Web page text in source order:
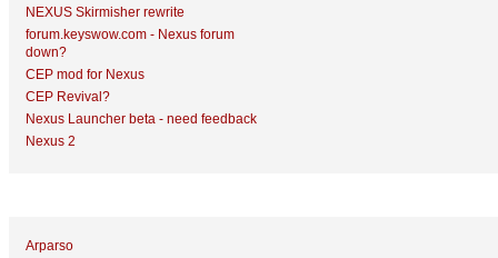
NEXUS Skirmisher rewrite
forum.keyswow.com - Nexus forum
down?
CEP mod for Nexus
CEP Revival?
Nexus Launcher beta - need feedback
Nexus 2
Arparso